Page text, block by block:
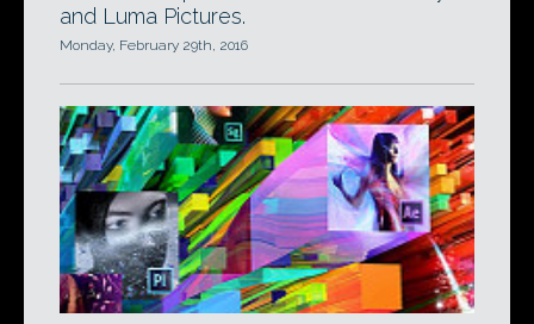
and Luma Pictures.
Monday, February 29th, 2016